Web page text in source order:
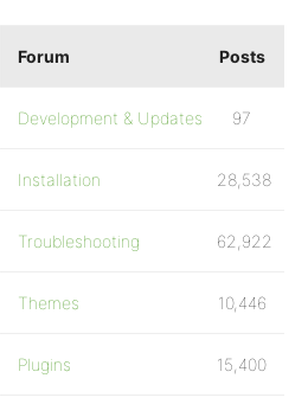
Forum Posts
Development & Updates 97
Installation 28,538
Troubleshooting 62,922
Themes 10,446
Plugins 15,400